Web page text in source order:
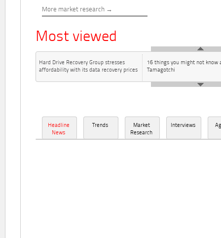
More market research
Most viewed
Hard Drive Recovery Group stresses
affordability with its data recovery prices
16 things you might not know
Tamagotchi
Headline
News
Trends
Market
Research
Interviews